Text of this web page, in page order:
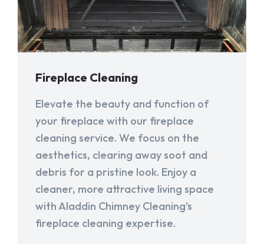
Fireplace Cleaning
Elevate the beauty and function of
your fireplace with our fireplace
cleaning service. We focus on the
aesthetics, clearing away soot and
debris for a pristine look. Enjoy a
cleaner, more attractive living space
with Aladdin Chimney Cleaning's
fireplace cleaning expertise.